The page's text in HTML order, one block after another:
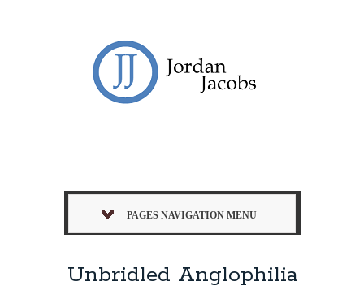
PAGES NAVIGATION MENU
Unbridled Anglophilia